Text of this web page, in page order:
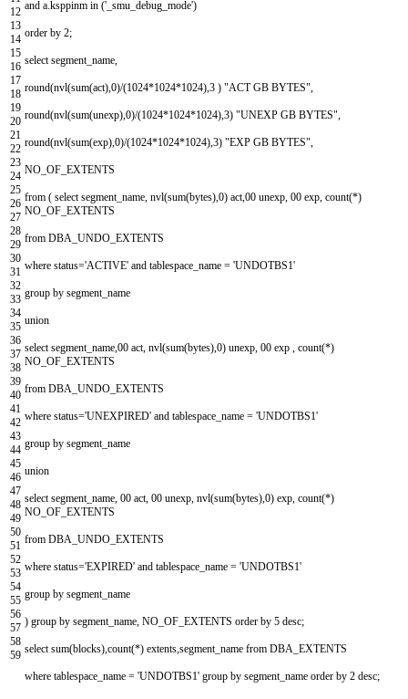
12
13
14
15
16
17
18
19
20
21
22
23
24
25
26
27
28
29
30
31
32
33
34
35
36
37
38
39
40
41
42
43
44
45
46
47
48
49
50
51
52
53
54
55
56
57
58
59
and a.ksppinm in ('_smu_debug_mode')
order by 2;
selectsegment_name,
round(nvl(sum(act),0)/(1024*1024*1024),3 ) "ACT GB BYTES",
round(nvl(sum(unexp),0)/(1024*1024*1024),3) "UNEXP GB BYTES",
round(nvl(sum(exp),0)/(1024*1024*1024),3) "EXP GB BYTES",
NO_OF_EXTENTS
from ( selectsegment_name, nvl(sum(bytes),0) act,00 unexp, 00 exp, count(*)
NO_OF_EXTENTS
from DBA_UNDO_EXTENTS
where status='ACTIVE' and tablespace_name = 'UNDOTBS1'
group by segment_name
union
selectsegment_name,00 act, nvl(sum(bytes),0) unexp, 00 exp , count(*)
NO_OF_EXTENTS
from DBA_UNDO_EXTENTS
where status='UNEXPIRED' and tablespace_name = 'UNDOTBS1'
group by segment_name
union
selectsegment_name, 00 act, 00 unexp, nvl(sum(bytes),0) exp, count(*)
NO_OF_EXTENTS
from DBA_UNDO_EXTENTS
where status='EXPIRED' and tablespace_name = 'UNDOTBS1'
group by segment_ name
) group by segment_name, NO_OF_EXTENTS order by 5 desc;
selectsum(blocks),count(*) extents,segment_name from DBA_EXTENTS
where tablespace_name = 'UNDOTBS1' group by segment_name order by 2 desc;